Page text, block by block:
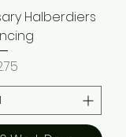
Halberdiers